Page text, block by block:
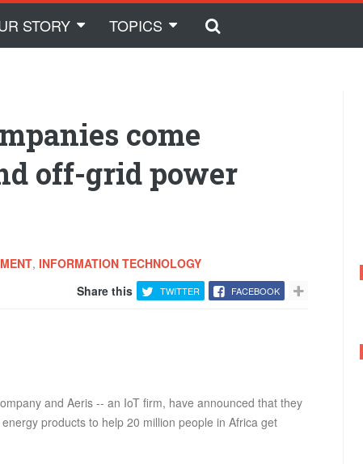
STORY TOPICS
come
off-grid power
, INFORMATION TECHNOLOGY
Share this
TWITTER FACEBOOK
and Aeris -- an IoT firm, have announced that they
products to help 20 million people in Africa get